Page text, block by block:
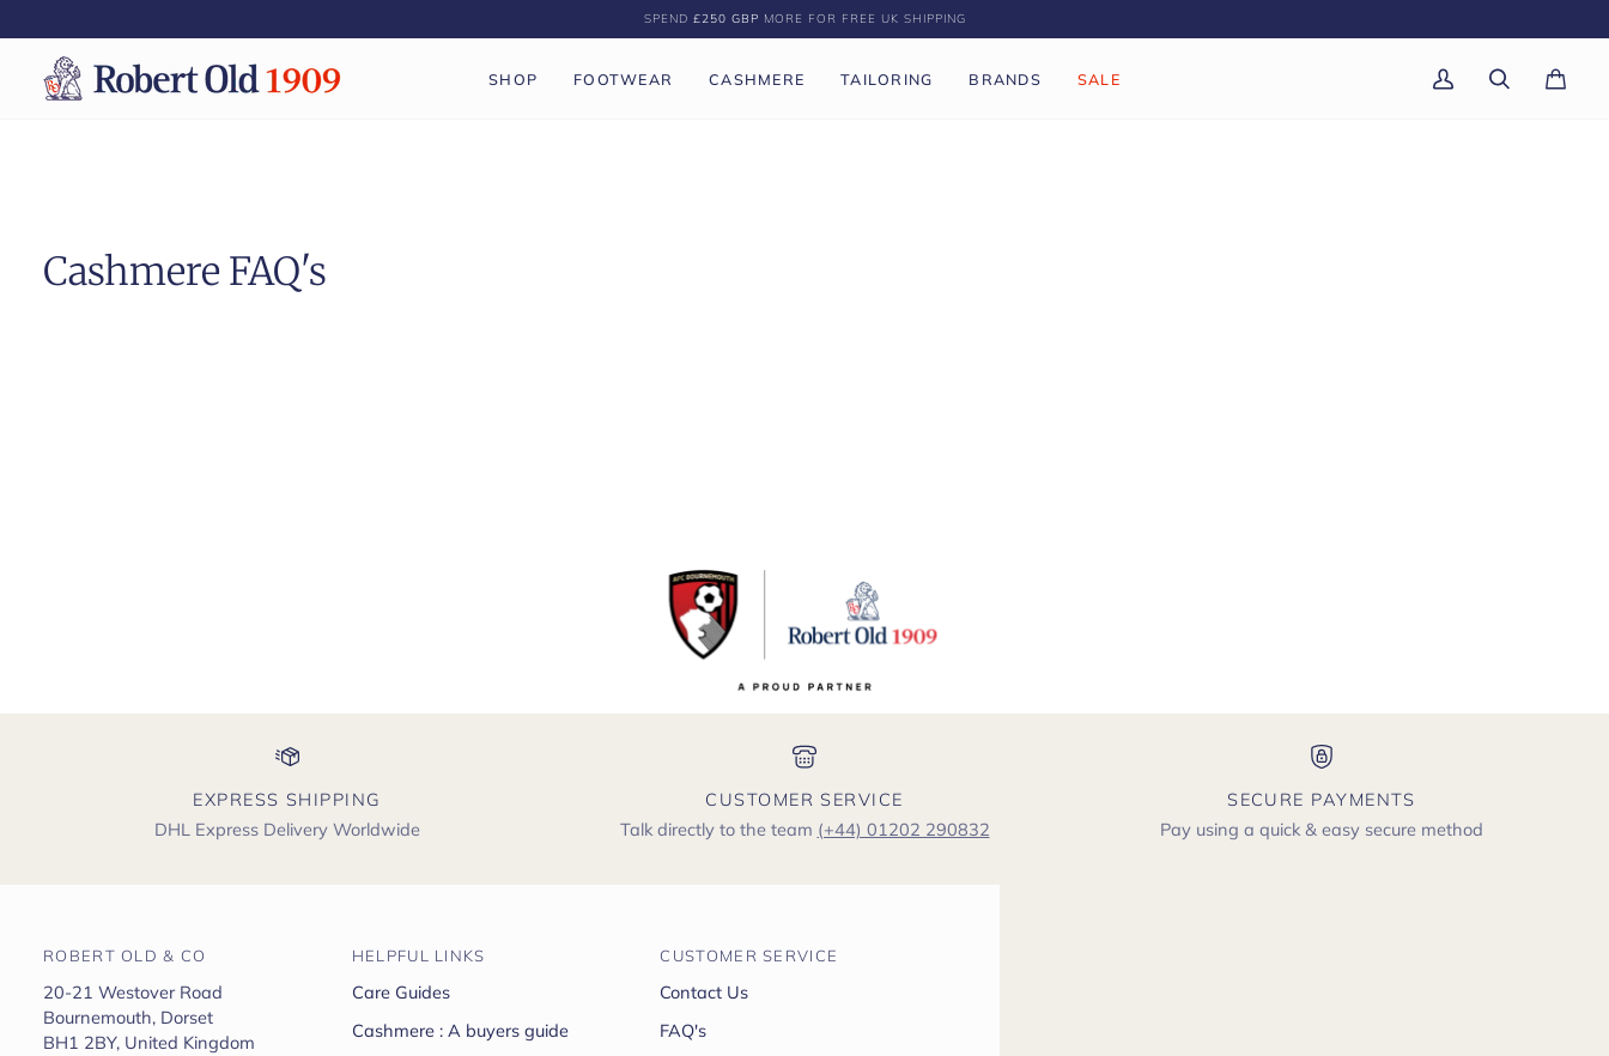
to
content
SPEND £250 GBP MORE FOR FREE UK SHIPPING
SHOP FOOTWEAR CASHMERE TAILORING BRANDS SALE
My
Search Cart(0)
Cashmere FAQ's
EXPRESS SHIPPING
DHL Express Delivery Worldwide
CUSTOMER SERVICE
Talk directly to the team (+44) 01202 290832
SECURE PAYMENTS
Pay using a quick & easy secure method
ROBERT OLD & CO
20-21 Westover Road
Bournemouth, Dorset
BH1 2BY, United Kingdom
HELPFUL LINKS
Care Guides
Cashmere : A buyers guide
CUSTOMER SERVICE
Contact Us
FAQ's